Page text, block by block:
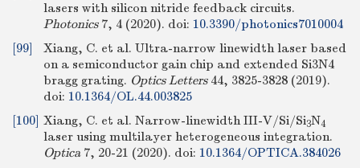
lasers with silicon nitride feedback circuits.
Photonics7, 4 (2020). doi: 10.3390/photonics7010004
[99]
Xiang, C. et al. Ultra-narrow linewidth laser based
on a semiconductor gain chip and extended Si3N4
bragg grating. Optics Letters44, 3825-3828 (2019).
doi: 10.1364/OL.44.003825
[100] Xiang, C. et al. Narrow-linewidth III-V/Si/Si3N4
laser using multilayer heterogeneous integration.
Optica7, 20-21 (2020). doi: 10.1364/OPTICA.384026